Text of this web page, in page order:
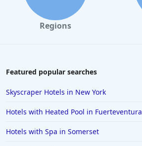
Regions
Featured popular searches
Skyscraper Hotels in New York
Hotels with Heated Pool in Fuerteventura
Hotels with Spa in Somerset